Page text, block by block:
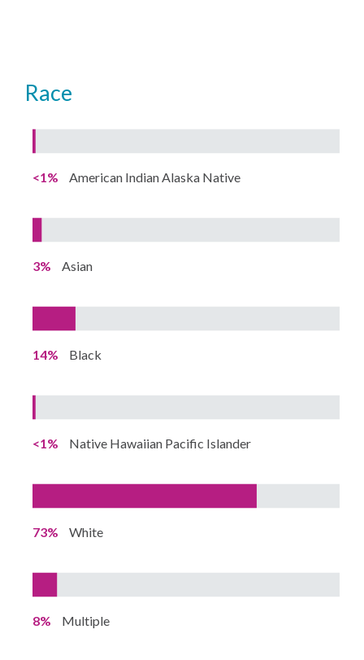
Race
<1% American Indian Alaska Native
3% Asian
14% Black
<1% Native Hawaiian Pacific Islander
73% White
8% Multiple